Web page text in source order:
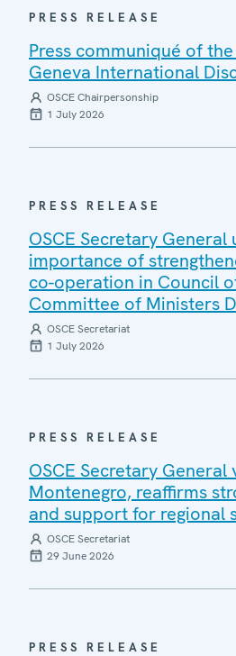
PRESS RELEASE
Press communiqué of
Geneva International
OSCE Chairpersonship
1 July 2026
PRESS RELEASE
OSCE Secretary General
importance of
co-operation in Council
Committee of Ministers
OSCE Secretariat
1 July 2026
PRESS RELEASE
OSCE Secretary General
Montenegro, reaffirms
and support for regional
OSCE Secretariat
29 June 2026
PRESS RELEASE